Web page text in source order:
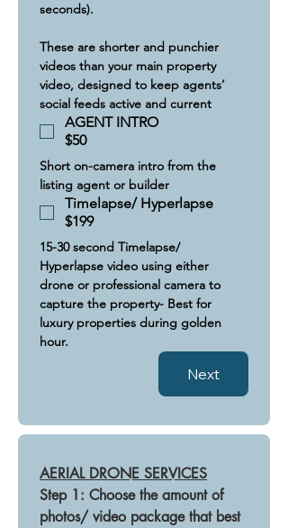
seconds).
These are shorter and punchier
videos than your main property
video, designed to keep agents’
social feeds active and current
AGENT INTRO
$50
Short on-camera intro from the
listing agent or builder
Timelapse/ Hyperlapse
$199
15-30 second Timelapse/
Hyperlapse video using either
drone or professional camera to
capture the property- Best for
luxury properties during golden
hour.
Next
AERIAL DRONE SERVICES
Step 1: Choose the amount of
photos/ video package that best